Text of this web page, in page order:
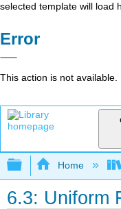
selected template will load
Error
This action is not available.
Expand/
Home
6.3: Uniform